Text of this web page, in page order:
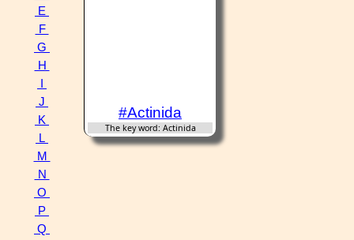
E
F
G
H
J
K
L
M
N
O
P
Q
#Actinida
The key word: Actinida